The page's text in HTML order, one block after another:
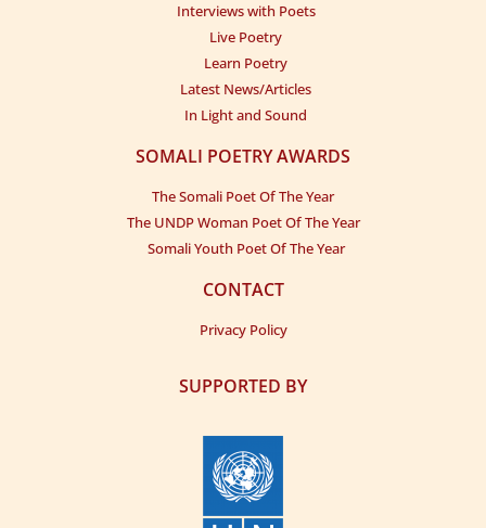
Interviews with Poets
Live Poetry
Learn Poetry
Latest News/Articles
In Light and Sound
SOMALI POETRY AWARDS
The Somali Poet Of The Year
The UNDP Woman Poet Of The Year
Somali Youth Poet Of The Year
CONTACT
Privacy Policy
SUPPORTED BY